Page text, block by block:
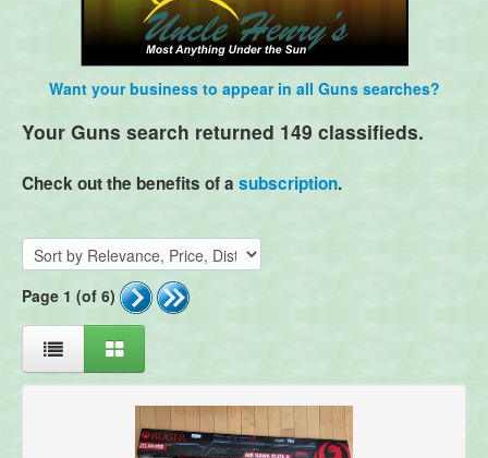
Want your business to appear in all Guns searches?
Your Guns search returned 149 classifieds.
Check out the benefits of a subscription.
Page 1 (of 6)